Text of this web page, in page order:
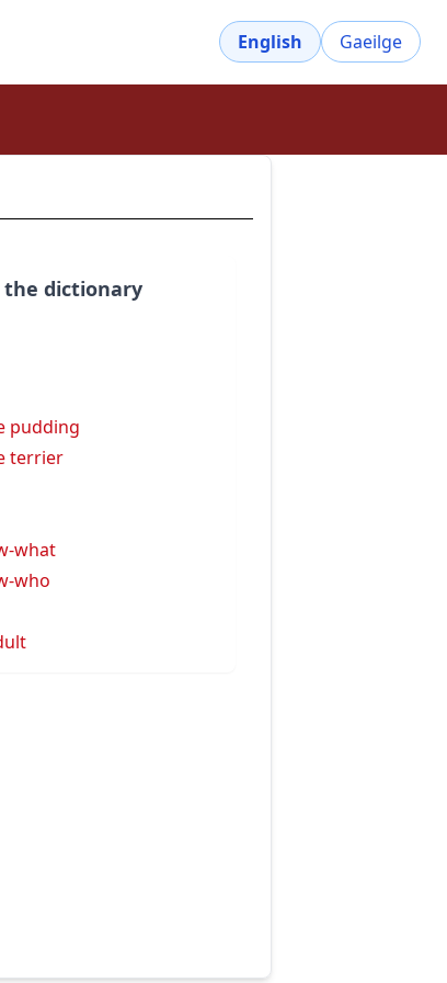
English Gaeilge
the dictionary
pudding
terrier
what
who